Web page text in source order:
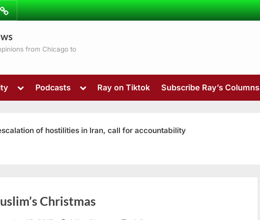
from Chicago to
Toggle
menu
sub-
menu
Podcasts
Toggle
menu
Ray on Tiktok Subscribe Ray’s Columns
of hostilities in Iran, call for accountability
Christmas